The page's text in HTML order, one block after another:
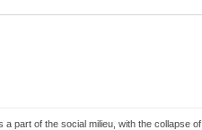
part of the social milieu, with the collapse of